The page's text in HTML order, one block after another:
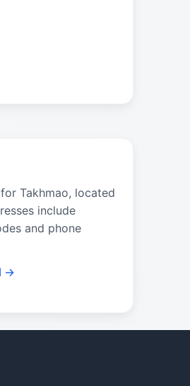
Takhmao, located
include
and phone
→